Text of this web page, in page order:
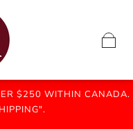
$250 WITHIN CANADA.